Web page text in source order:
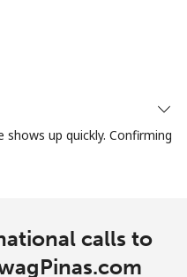
⁦$10⁩
shows up quickly. Confirming
calls to